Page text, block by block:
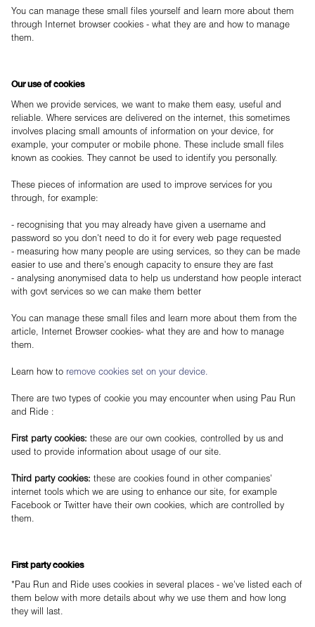
You can manage these small files yourself and learn more about them
through Internet browser cookies - what they are and how to manage
them.
Our use of cookies
When we provide services, we want to make them easy, useful and
reliable. Where services are delivered on the internet, this sometimes
involves placing small amounts of information on your device, for
example, your computer or mobile phone. These include small files
known as cookies. They cannot be used to identify you personally.
These pieces of information are used to improve services for you
through, for example:
- recognising that you may already have given a username and
password so you don't need to do it for every web page requested
- measuring how many people are using services, so they can be made
easier to use and there's enough capacity to ensure they are fast
- analysing anonymised data to help us understand how people interact
with govt services so we can make them better
You can manage these small files and learn more about them from the
article, Internet Browser cookies- what they are and how to manage
them.
Learn how to remove cookies set on your device.
There are two types of cookie you may encounter when using Pau Run
and Ride :
First party cookies: these are our own cookies, controlled by us and
used to provide information about usage of our site.
Third party cookies: these are cookies found in other companies'
internet tools which we are using to enhance our site, for example
Facebook or Twitter have their own cookies, which are controlled by
them.
First party cookies
*Pau Run and Ride uses cookies in several places - we've listed each of
them below with more details about why we use them and how long
they will last.